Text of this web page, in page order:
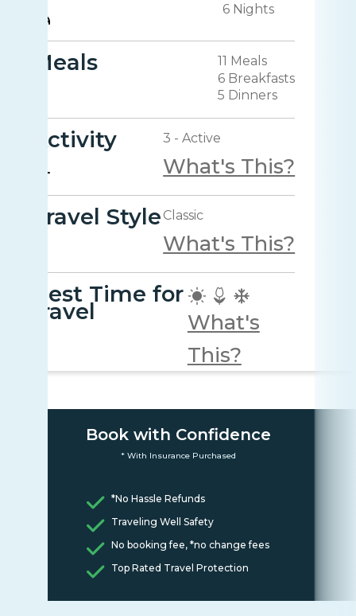
6 Nights
Meals
11 Meals
6 Breakfasts
5 Dinners
Activity 3 - Active
What's This?
Travel Style Classic
What's This?
Best Time for
travel
What's
This?
Book with Confidence
* With Insurance Purchased
*No Hassle Refunds
Traveling Well Safety
No booking fee, *no change fees
Top Rated Travel Protection